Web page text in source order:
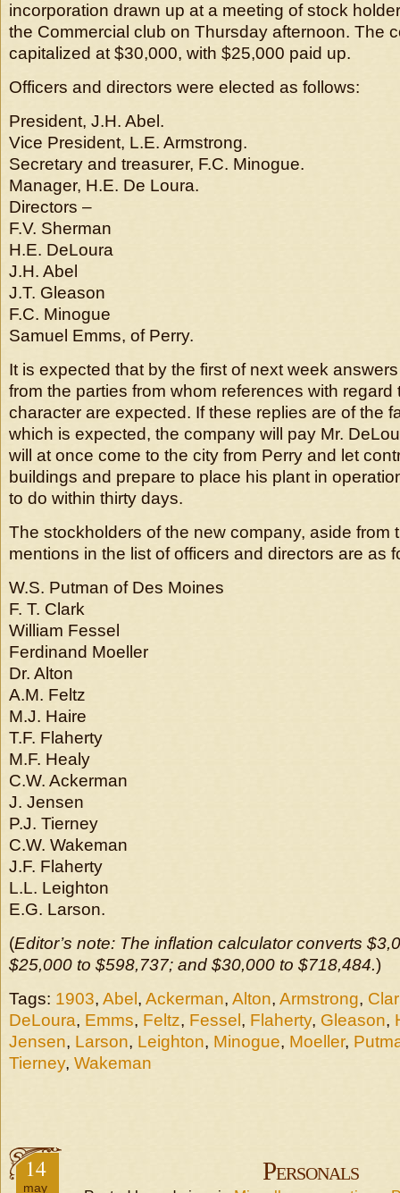
incorporation drawn up at a meeting of stock
the Commercial club on Thursday afternoon. The
capitalized at $30,000, with $25,000 paid up.
Officers and directors were elected as follows:
President, J.H. Abel.
Vice President, L.E. Armstrong.
Secretary and treasurer, F.C. Minogue.
Manager, H.E. De Loura.
Directors –
F.V. Sherman
H.E. DeLoura
J.H. Abel
J.T. Gleason
F.C. Minogue
Samuel Emms, of Perry.
It is expected that by the first of next week
from the parties from whom references with regard
character are expected. If these replies are of the
which is expected, the company will pay Mr.
will at once come to the city from Perry and let
buildings and prepare to place his plant in
to do within thirty days.
The stockholders of the new company, aside from
mentions in the list of officers and directors are as
W.S. Putman of Des Moines
F. T. Clark
William Fessel
Ferdinand Moeller
Dr. Alton
A.M. Feltz
M.J. Haire
T.F. Flaherty
M.F. Healy
C.W. Ackerman
J. Jensen
P.J. Tierney
C.W. Wakeman
J.F. Flaherty
L.L. Leighton
E.G. Larson.
(Editor’s note: The inflation calculator converts
$25,000 to $598,737; and $30,000 to $718,484.)
Tags: 1903, Abel , Ackerman, Alton, Armstrong,
DeLoura, Emms, Feltz, Fessel , Flaherty, Gleason,
Jensen, Larson, Leighton, Minogue, Moeller,
Tierney, Wakeman
14
may
Personals